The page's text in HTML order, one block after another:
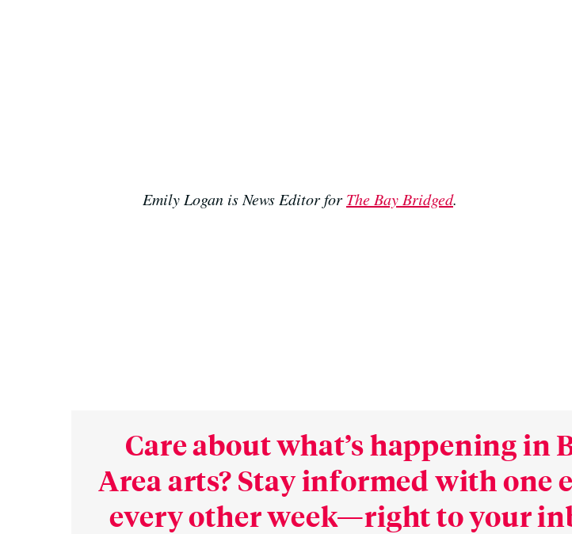
Emily Logan is News Editor for The Bay Bridged.
Care about what’s happening in
Area arts? Stay informed with one
every other week—right to your